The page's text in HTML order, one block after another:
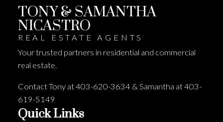
TONY & SAMANTHA
NICASTRO
REAL ESTATE AGENTS
Your trusted partners in residential and commercial
real estate.
Contact Tony at 403-620-3634 & Samantha at 403-
619-5149
Quick Links